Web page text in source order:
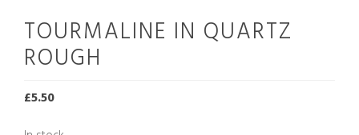
TOURMALINE IN QUARTZ
ROUGH
£5.50